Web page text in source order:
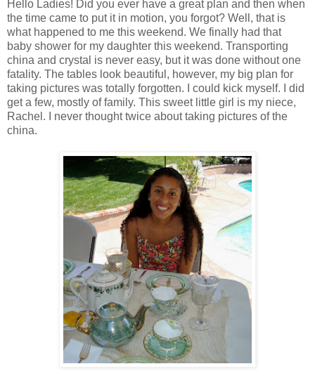
Hello Ladies! Did you ever have a great plan and then when
the time came to put it in motion, you forgot? Well, that is
what happened to me this weekend. We finally had that
baby shower for my daughter this weekend. Transporting
china and crystal is never easy, but it was done without one
fatality. The tables look beautiful, however, my big plan for
taking pictures was totally forgotten. I could kick myself. I did
get a few, mostly of family. This sweet little girl is my niece,
Rachel. I never thought twice about taking pictures of the
china.